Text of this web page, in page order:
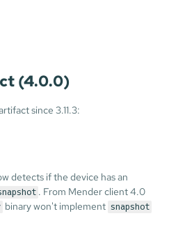
(4.0.0)
since 3.11.3:
detects if the device has an
. From Mender client 4.0
binary won't implement snapshot